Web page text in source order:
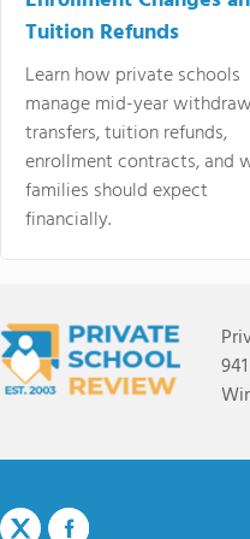
Tuition Refunds
Learn how private schools
manage mid-year
transfers, tuition refunds,
enrollment contracts, and
families should expect
financially.